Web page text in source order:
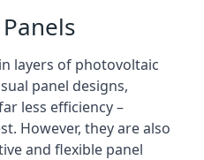
layers of photovoltaic
panel designs,
less efficiency –
However, they are also
and flexible panel